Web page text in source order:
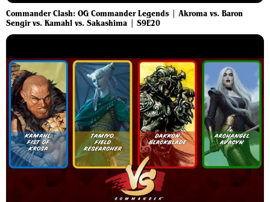
Commander Clash: OG Commander Legends | Akroma vs. Baron
Sengir vs. Kamahl vs. Sakashima | S9E20